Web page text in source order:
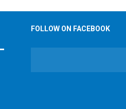
FOLLOW ON FACEBOOK